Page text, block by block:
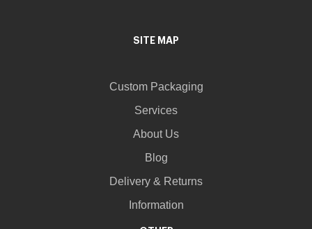
SITE MAP
Custom Packaging
Services
About Us
Blog
Delivery & Returns
Information